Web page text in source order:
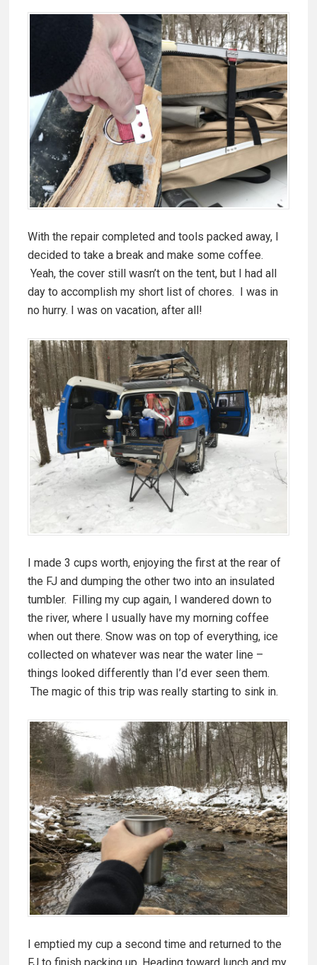
With the repair completed and tools packed away, I
decided to take a break and make some coffee.
Yeah, the cover still wasn’t on the tent, but I had all
day to accomplish my short list of chores. I was in
no hurry. I was on vacation, after all!
I made 3 cups worth, enjoying the first at the rear of
the FJ and dumping the other two into an insulated
tumbler. Filling my cup again, I wandered down to
the river, where I usually have my morning coffee
when out there. Snow was on top of everything, ice
collected on whatever was near the water line –
things looked differently than I’d ever seen them.
The magic of this trip was really starting to sink in.
I emptied my cup a second time and returned to the